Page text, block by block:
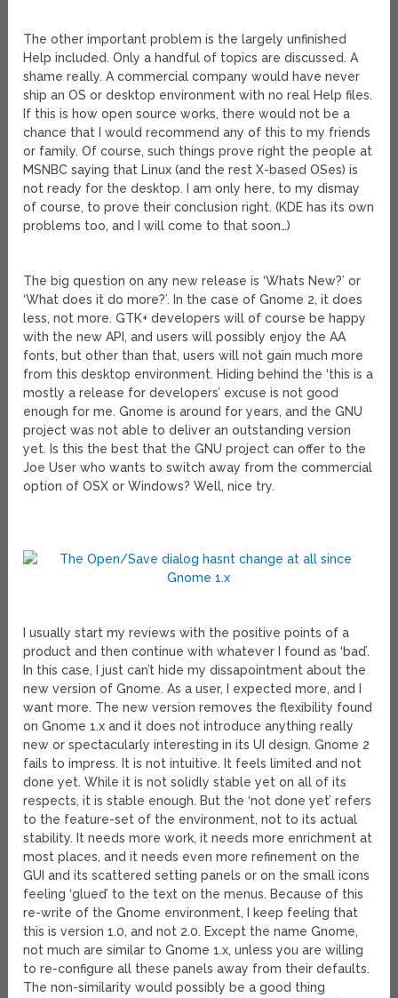
The other important problem is the largely unfinished
Help included. Only a handful of topics are discussed. A
shame really. A commercial company would have never
ship an OS or desktop environment with no real Help files.
If this is how open source works, there would not be a
chance that I would recommend any of this to my friends
or family. Of course, such things prove right the people at
MSNBC saying that Linux (and the rest X-based OSes) is
not ready for the desktop. I am only here, to my dismay
of course, to prove their conclusion right. (KDE has its own
problems too, and I will come to that soon…)
The big question on any new release is ‘Whats New?’ or
‘What does it do more?’. In the case of Gnome 2, it does
less, not more. GTK+ developers will of course be happy
with the new API, and users will possibly enjoy the AA
fonts, but other than that, users will not gain much more
from this desktop environment. Hiding behind the ‘this is a
mostly a release for developers’ excuse is not good
enough for me. Gnome is around for years, and the GNU
project was not able to deliver an outstanding version
yet. Is this the best that the GNU project can offer to the
Joe User who wants to switch away from the commercial
option of OSX or Windows? Well, nice try.
I usually start my reviews with the positive points of a
product and then continue with whatever I found as ‘bad’.
In this case, I just can’t hide my dissapointment about the
new version of Gnome. As a user, I expected more, and I
want more. The new version removes the flexibility found
on Gnome 1.x and it does not introduce anything really
new or spectacularly interesting in its UI design. Gnome 2
fails to impress. It is not intuitive. It feels limited and not
done yet. While it is not solidly stable yet on all of its
respects, it is stable enough. But the ‘not done yet’ refers
to the feature-set of the environment, not to its actual
stability. It needs more work, it needs more enrichment at
most places, and it needs even more refinement on the
GUI and its scattered setting panels or on the small icons
feeling ‘glued’ to the text on the menus. Because of this
re-write of the Gnome environment, I keep feeling that
this is version 1.0, and not 2.0. Except the name Gnome,
not much are similar to Gnome 1.x, unless you are willing
to re-configure all these panels away from their defaults.
The non-similarity would possibly be a good thing